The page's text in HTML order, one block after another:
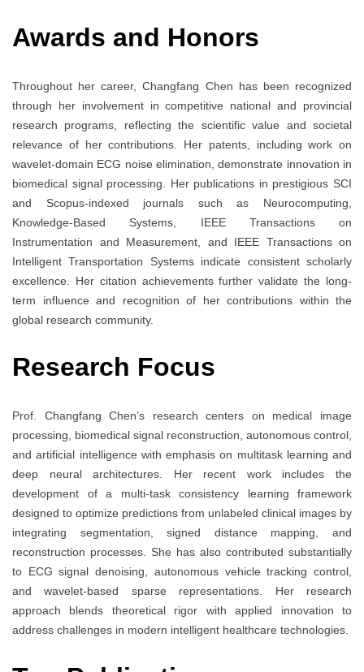
Awards and Honors
Throughout her career, Changfang Chen has been recognized
through her involvement in competitive national and provincial
research programs, reflecting the scientific value and societal
relevance of her contributions. Her patents, including work on
wavelet-domain ECG noise elimination, demonstrate innovation in
biomedical signal processing. Her publications in prestigious SCI
and Scopus-indexed journals such as Neurocomputing,
Knowledge-Based Systems, IEEE Transactions on
Instrumentation and Measurement, and IEEE Transactions on
Intelligent Transportation Systems indicate consistent scholarly
excellence. Her citation achievements further validate the long-
term influence and recognition of her contributions within the
global research community.
Research Focus
Prof. Changfang Chen’s research centers on medical image
processing, biomedical signal reconstruction, autonomous control,
and artificial intelligence with emphasis on multitask learning and
deep neural architectures. Her recent work includes the
development of a multi-task consistency learning framework
designed to optimize predictions from unlabeled clinical images by
integrating segmentation, signed distance mapping, and
reconstruction processes. She has also contributed substantially
to ECG signal denoising, autonomous vehicle tracking control,
and wavelet-based sparse representations. Her research
approach blends theoretical rigor with applied innovation to
address challenges in modern intelligent healthcare technologies.